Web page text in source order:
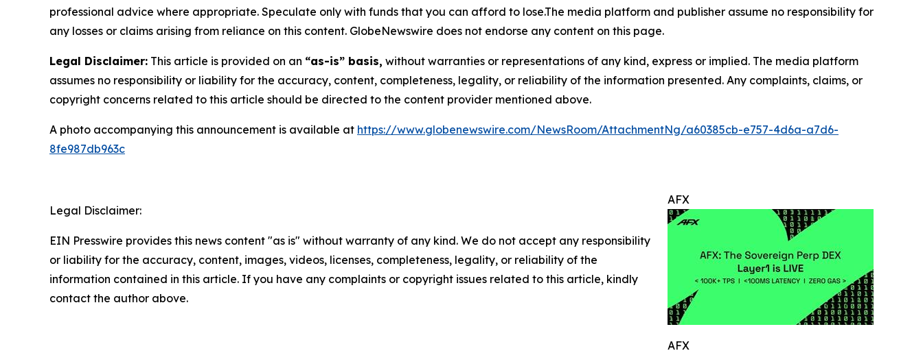
professional advice where appropriate. Speculate only with funds that you can afford to lose.The media platform and publisher assume no responsibility for
any losses or claims arising from reliance on this content. GlobeNewswire does not endorse any content on this page.
Legal Disclaimer: This article is provided on an “as-is” basis, without warranties or representations of any kind, express or implied. The media platform
assumes no responsibility or liability for the accuracy, content, completeness, legality, or reliability of the information presented. Any complaints, claims, or
copyright concerns related to this article should be directed to the content provider mentioned above.
A photo accompanying this announcement is available at https://www.globenewswire.com/NewsRoom/AttachmentNg/a60385cb-e757-4d6a-a7d6-
8fe987db963c
AFX
AFX
Legal Disclaimer:
EIN Presswire provides this news content "as is" without warranty of any kind. We do not accept any responsibility
or liability for the accuracy, content, images, videos, licenses, completeness, legality, or reliability of the
information contained in this article. If you have any complaints or copyright issues related to this article, kindly
contact the author above.